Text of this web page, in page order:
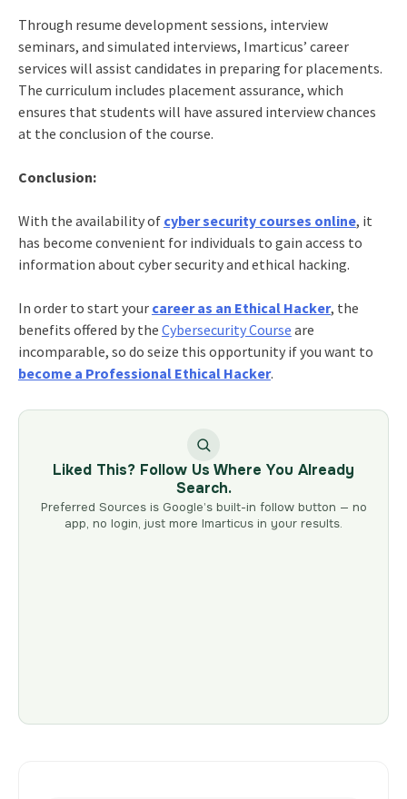
Through resume development sessions, interview
seminars, and simulated interviews, Imarticus’ career
services will assist candidates in preparing for placements.
The curriculum includes placement assurance, which
ensures that students will have assured interview chances
at the conclusion of the course.
Conclusion:
With the availability of cyber security courses online, it
has become convenient for individuals to gain access to
information about cyber security and ethical hacking.
In order to start your career as an Ethical Hacker, the
benefits offered by the Cybersecurity Course are
incomparable, so do seize this opportunity if you want to
become a Professional Ethical Hacker.
Liked This? Follow Us Where You Already
Search.
Preferred Sources is Google’s built-in follow button — no
app, no login, just more Imarticus in your results.